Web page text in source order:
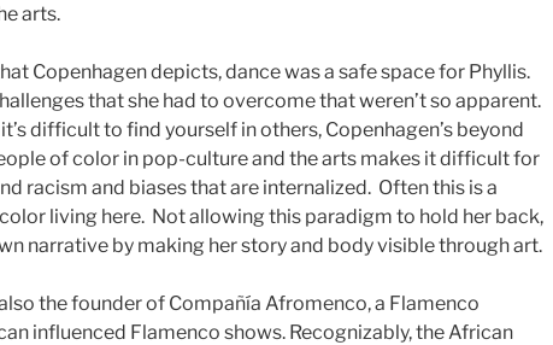
arts.
Copenhagen depicts, dance was a safe space for Phyllis.
that she had to overcome that weren’t so apparent.
difficult to find yourself in others, Copenhagen’s beyond
of color in pop-culture and the arts makes it difficult for
racism and biases that are internalized. Often this is a
living here. Not allowing this paradigm to hold her back,
narrative by making her story and body visible through art.
the founder of Compañía Afromenco, a Flamenco
influenced Flamenco shows. Recognizably, the African